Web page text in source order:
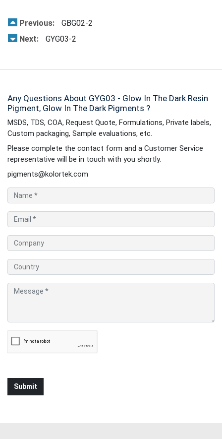
Previous:
GBG02-2
Next:
GYG03-2
Any Questions About GYG03 - Glow In The Dark Resin
Pigment, Glow In The Dark Pigments ?
MSDS, TDS, COA, Request Quote, Formulations, Private labels,
Custom packaging, Sample evaluations, etc.
Please complete the contact form and a Customer Service
representative will be in touch with you shortly.
pigments@kolortek.com